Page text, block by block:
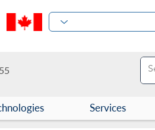
Services